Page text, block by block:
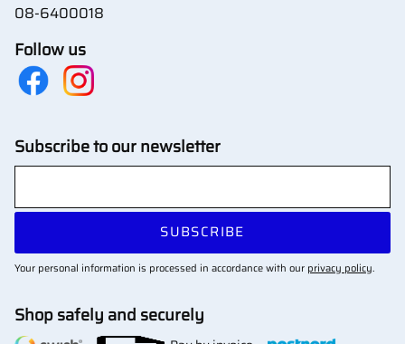
08-6400018
Follow us
Subscribe to our newsletter
SUBSCRIBE
Your personal information is processed in accordance with our privacy policy.
Shop safely and securely